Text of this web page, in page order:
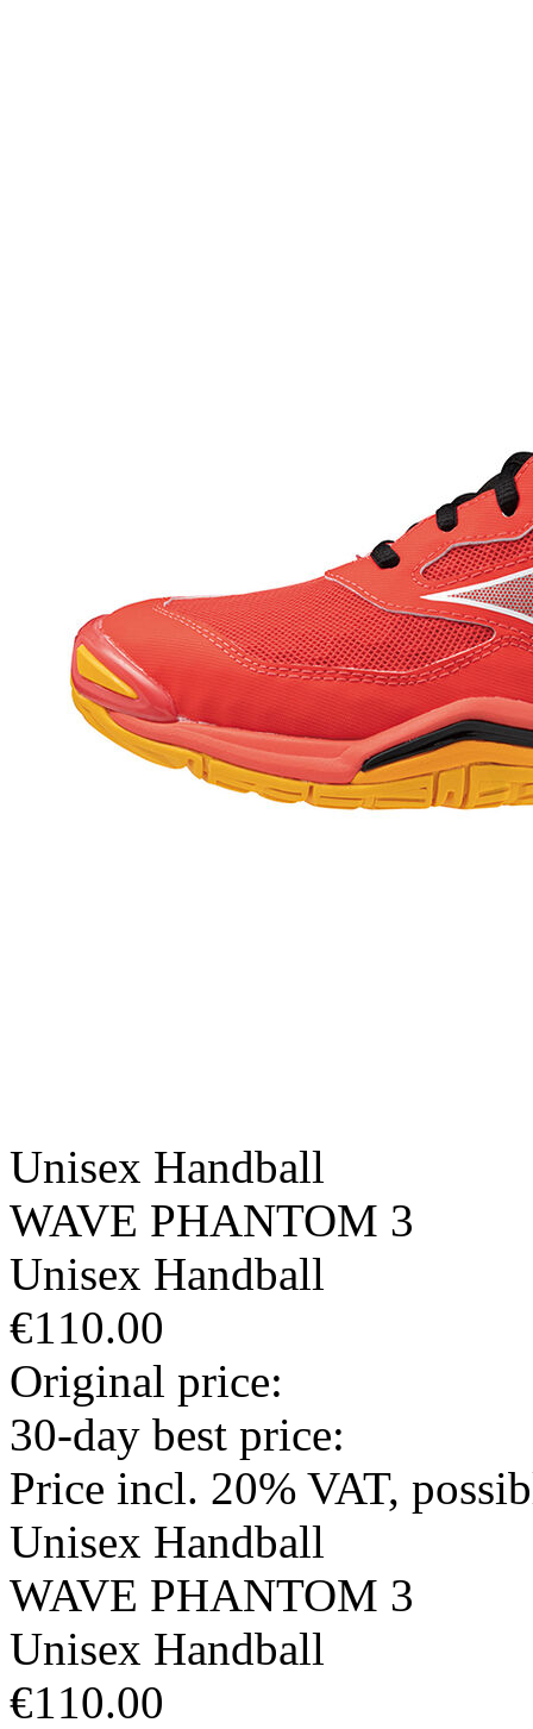
Unisex Handball
WAVE PHANTOM 3
Unisex Handball
€110.00
Original price:
30-day best price:
Price incl. 20% VAT,
Unisex Handball
WAVE PHANTOM 3
Unisex Handball
€110.00